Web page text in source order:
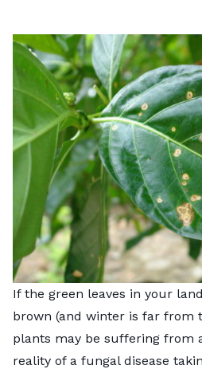
If the green leaves in your
brown (and winter is far from
plants may be suffering from
reality of a fungal disease